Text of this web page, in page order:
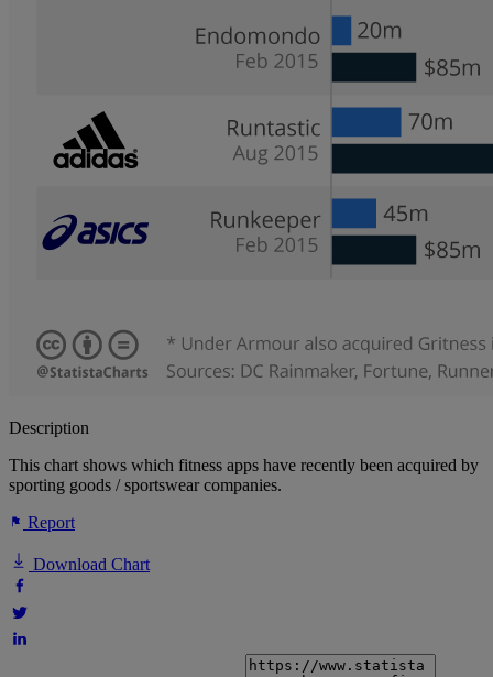
Description
This chart shows which fitness apps have recently been acquired by
sporting goods / sportswear companies.
Report
Download Chart